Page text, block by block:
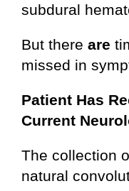
subdural
But there are
missed in
Patient Has
Current
The collection
natural